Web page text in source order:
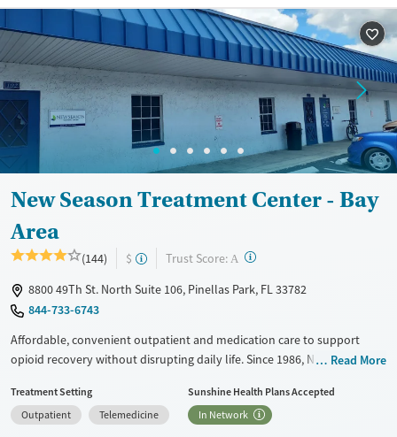
New Season Treatment Center - Bay
Area
(144) $ Trust Score: A ?
8800 49Th St. North Suite 106, Pinellas Park, FL 33782
844-733-6743
Affordable, convenient outpatient and medication care to support
opioid recovery without disrupting daily life. Since 1986, New Season
such as methadone, buprenorphine and Suboxone to address
withdrawal and cravings. Licensed counseling services are integrated
Read More
Treatment Setting
Outpatient
Telemedicine
Sunshine Health Plans Accepted
In Network